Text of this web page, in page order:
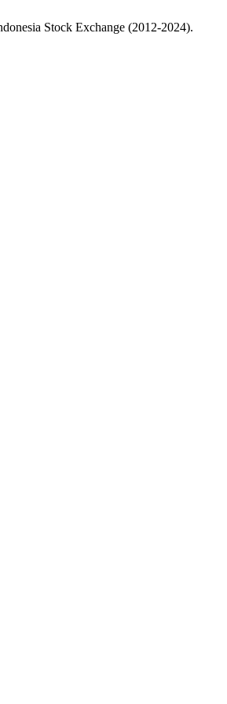
Stock Exchange (2012-2024).